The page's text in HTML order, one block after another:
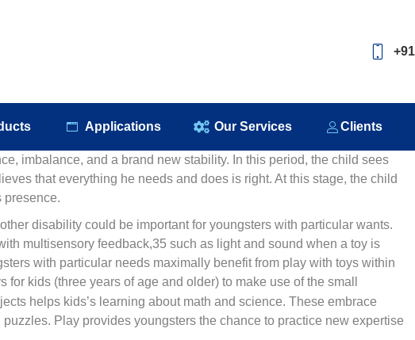
Applications Our Services Clients
imbalance, and a brand new stability. In this period, the child sees
that everything he needs and does is right. At this stage, the child
presence.
disability could be important for youngsters with particular wants.
multisensory feedback,35 such as light and sound when a toy is
with particular needs maximally benefit from play with toys within
for kids (three years of age and older) to make use of the small
helps kids’s learning about math and science. These embrace
Play provides youngsters the chance to practice new expertise